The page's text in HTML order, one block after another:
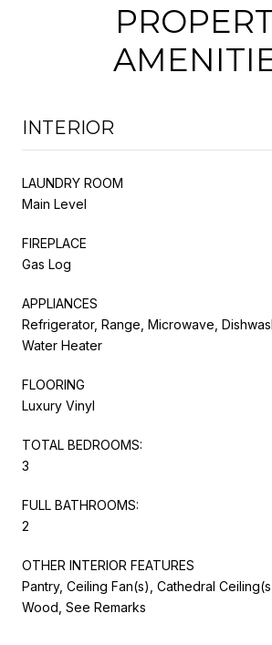
INTERIOR
LAUNDRY ROOM
Main Level
FIREPLACE
Gas Log
APPLIANCES
Refrigerator, Range, Microwave,
Water Heater
FLOORING
Luxury Vinyl
TOTAL BEDROOMS:
3
FULL BATHROOMS:
2
OTHER INTERIOR FEATURES
Pantry, Ceiling Fan(s), Cathedral
Wood, See Remarks